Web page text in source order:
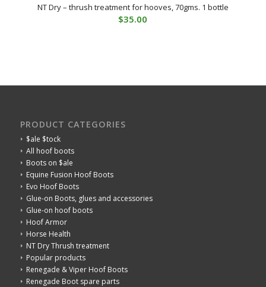
NT Dry – thrush treatment for hooves, 70gms. 1 bottle
$35.00
PRODUCT CATEGORIES
$ale $tock
All hoof boots
Boots on $ale
Equine Fusion Hoof Boots
Evo Hoof Boots
Glue-on Boots, glues and accessories
Glue-on hoof boots
Hoof Armor
Horse Health
NT Dry Thrush treatment
Popular products
Renegade & Viper Hoof Boots
Renegade Boot spare parts